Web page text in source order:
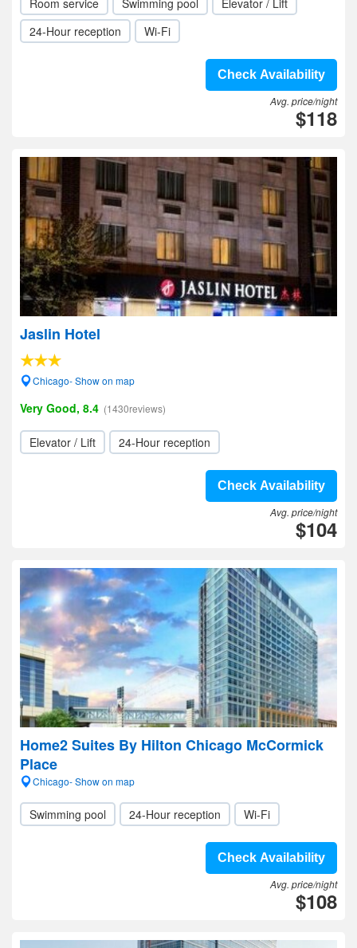
Room service Swimming pool
Elevator / Lift
24-Hour reception
Wi-Fi
Check Availability
Avg. price/night
$118
Jaslin Hotel
Chicago- Show on map
Very Good, 8.4 (1430reviews)
Elevator / Lift 24-Hour reception
Check Availability
Avg. price/night
$104
Home2 Suites By Hilton Chicago McCormick
Place
Chicago- Show on map
Swimming pool 24-Hour reception Wi-Fi
Check Availability
Avg. price/night
$108